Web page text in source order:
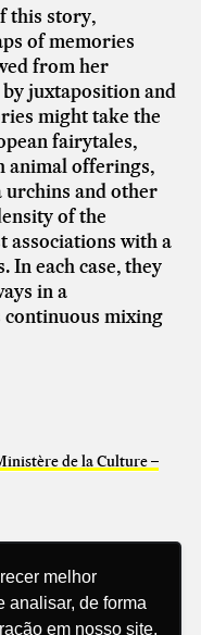
melhor
analisar, de forma
em nosso site.
this story,
of memories
from her
juxtaposition and
might take the
fairytales,
animal offerings,
urchins and other
of the
associations with a
In each case, they
in a
continuous mixing
de la Culture –